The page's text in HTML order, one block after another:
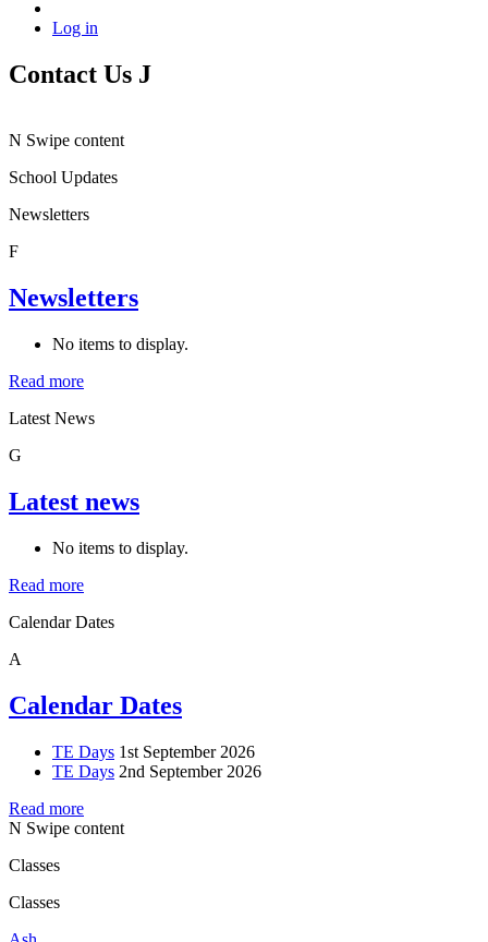
Log in
Contact Us J
N Swipe content
School Updates
Newsletters
F
Newsletters
No items to display.
Read more
Latest News
G
Latest news
No items to display.
Read more
Calendar Dates
A
Calendar Dates
TE Days 1st September 2026
TE Days 2nd September 2026
Read more
N Swipe content
Classes
Classes